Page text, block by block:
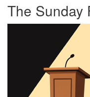
The Sunday